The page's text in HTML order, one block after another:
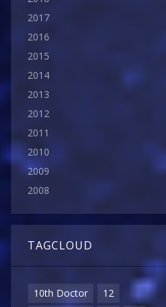
2017
2016
2015
2014
2013
2012
2011
2010
2009
2008
TAGCLOUD
10th Doctor 12